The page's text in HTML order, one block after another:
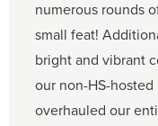
numerous rounds
small feat!
bright and vibrant
our non-HS-
overhauled our